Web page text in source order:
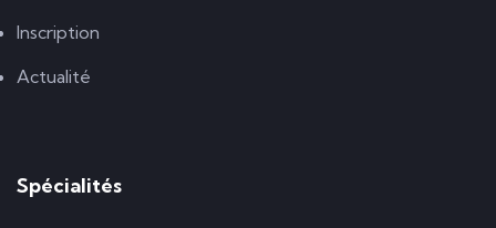
Inscription
Actualité
Spécialités